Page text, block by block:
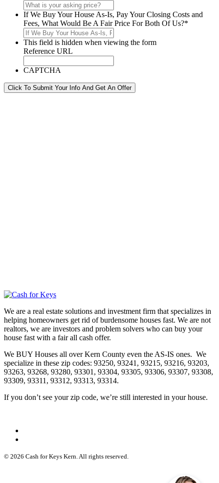
If We Buy Your House As-Is, Pay Your Closing Costs and
Fees, What Would Be A Fair Price For Both Of Us?*
This field is hidden when viewing the form
Reference URL
CAPTCHA
Click To Submit Your Info And Get An Offer
We are a real estate solutions and investment firm that specializes in
helping homeowners get rid of burdensome houses fast. We are not
realtors, we are investors and problem solvers who can buy your
house fast with a fair all cash offer.
We BUY Houses all over Kern County even the AS-IS ones. We
specialize in these zip codes: 93250, 93241, 93215, 93216, 93203,
93263, 93268, 93280, 93301, 93304, 93305, 93306, 93307, 93308,
93309, 93311, 93312, 93313, 93314.
If you don’t see your zip code, we’re still interested in your house.
© 2026 Cash for Keys Kern. All rights reserved.